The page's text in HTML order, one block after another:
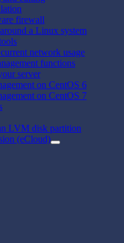
firewall
a Linux system
network usage
functions
server
on CentOS 6
on CentOS 7
LVM disk partition
(eCloud)